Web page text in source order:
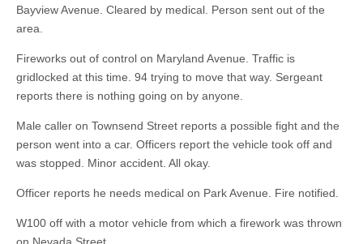
Bayview Avenue. Cleared by medical. Person sent out of the
area.
Fireworks out of control on Maryland Avenue. Traffic is
gridlocked at this time. 94 trying to move that way. Sergeant
reports there is nothing going on by anyone.
Male caller on Townsend Street reports a possible fight and the
person went into a car. Officers report the vehicle took off and
was stopped. Minor accident. All okay.
Officer reports he needs medical on Park Avenue. Fire notified.
W100 off with a motor vehicle from which a firework was thrown